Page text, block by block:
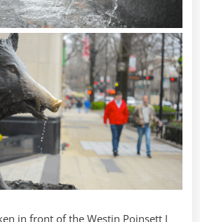
in front of the Westin Poinsett I